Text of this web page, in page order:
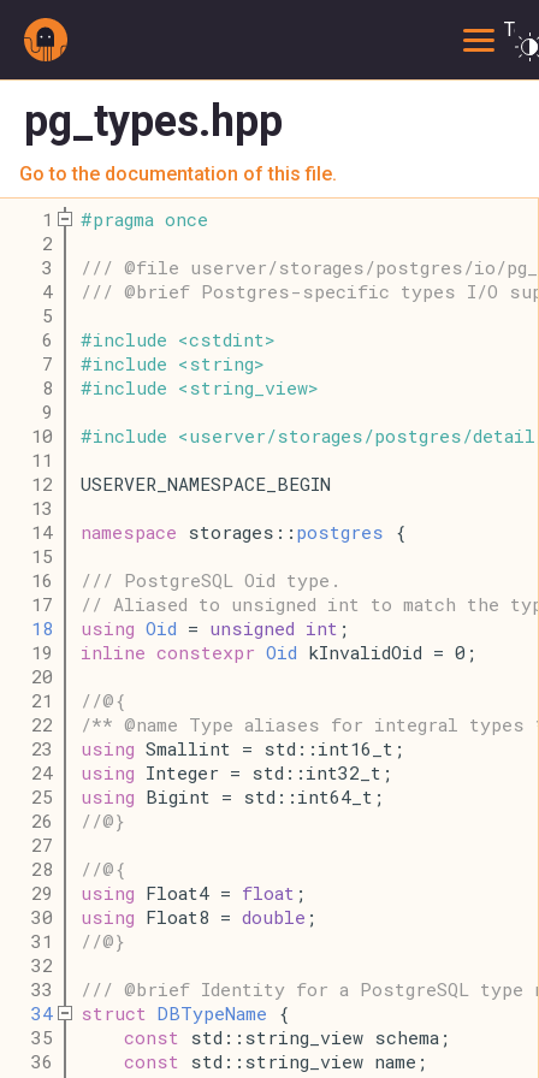
pg_types.hpp
Go to the documentation of this file.
    1
#pragma once
    2
    3
/// @file userver/storages/postgres/io/
    4
/// @brief Postgres-specific types I/O
    5
    6
#include <cstdint>
    7
#include < string>
    8
#include < string_view>
    9
   10
#include <userver/storages/postgres/detail
   11
   12
USERVER_NAMESPACE_BEGIN
   13
   14
namespace storages:: postgres {
   15
   16
/// PostgreSQL Oid type.
   17
// Aliased to unsigned int to match the
   18
using Oid = unsigned int ;
   19
inline constexpr Oid kInvalidOid = 0;
   20
   21
//@{
   22
/** @name Type aliases for integral types
   23
using Smallint = std::int16_t;
   24
using Integer = std::int32_t;
   25
using Bigint = std::int64_t;
   26
//@}
   27
   28
//@{
   29
using Float4 = float ;
   30
using Float8 = double ;
   31
//@}
   32
   33
/// @brief Identity for a PostgreSQL type
   34
struct DBTypeName {
   35
const std::string_view schema;
   36
const std::string_view name;